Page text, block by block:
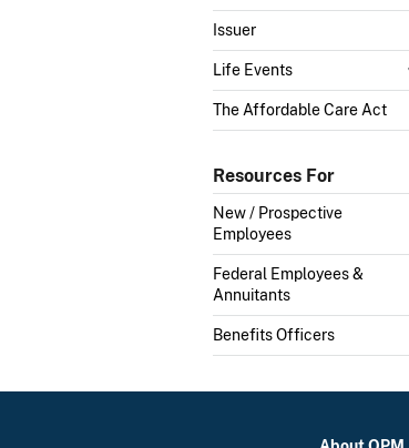
Issuer
Life Events
The Affordable Care Act
Resources For
New / Prospective
Employees
Federal Employees &
Annuitants
Benefits Officers